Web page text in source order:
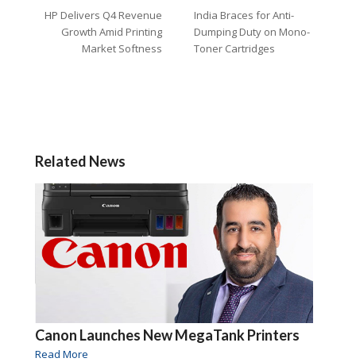
HP Delivers Q4 Revenue
Growth Amid Printing
Market Softness
India Braces for Anti-
Dumping Duty on Mono-
Toner Cartridges
Related News
Canon Launches New MegaTank Printers
Read More